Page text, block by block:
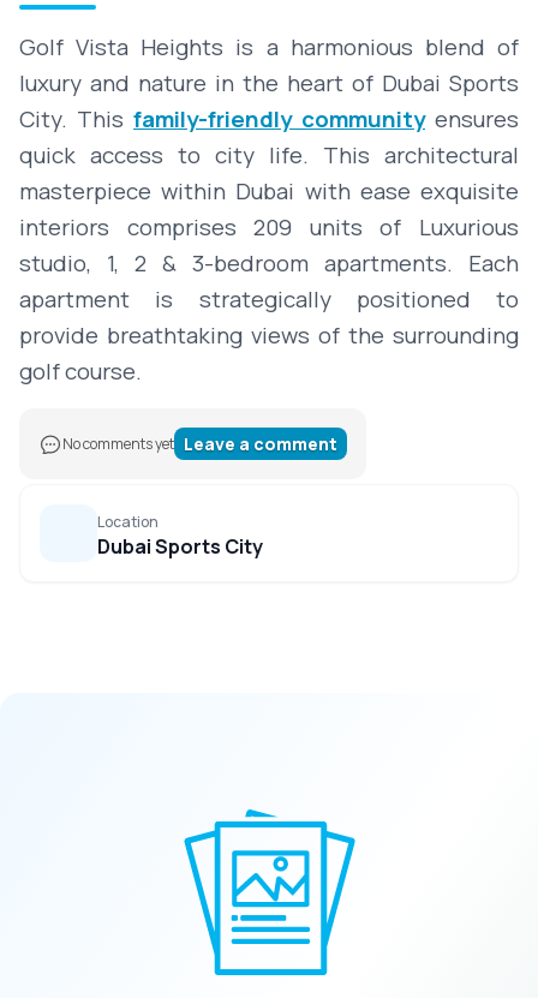
Golf Vista Heights is a harmonious blend of
luxury and nature in the heart of Dubai Sports
City. This family-friendly communityensures
quick access to city life. This architectural
masterpiece within Dubai with ease exquisite
interiors comprises 209 units of Luxurious
studio, 1, 2 & 3-bedroom apartments. Each
apartment is strategically positioned to
provide breathtaking views of the surrounding
golf course.
No comments yet Leave a comment
Location
Dubai Sports City